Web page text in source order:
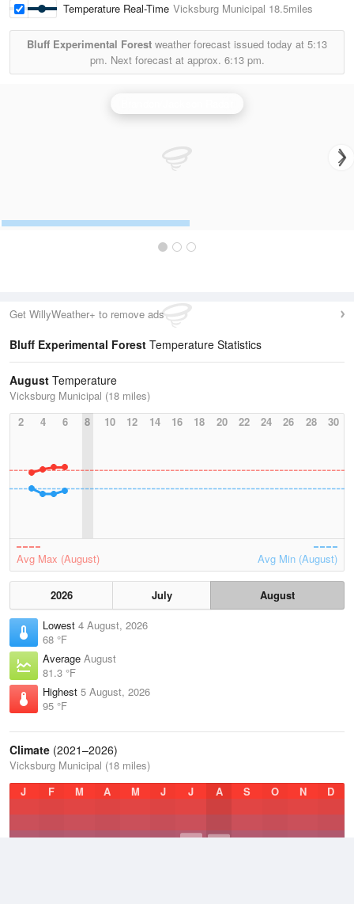
Temperature Real-Time Vicksburg Municipal 18.5miles
Bluff Experimental Forest weather forecast issued today at 5:13
pm. Next forecast at approx. 6:13 pm.
Get WillyWeather+ to remove ads
Bluff Experimental Forest Temperature Statistics
August Temperature
Vicksburg Municipal (18 miles)
2
4 6 8 10 12 14 16 18 20 22 24 26 28 30
Avg Max (August) Avg Min (August)
2026 July
August
Lowest 4 August, 2026
68 °F
Average August
81.3 °F
Highest 5 August, 2026
95 °F
Climate (2021–2026)
Vicksburg Municipal (18 miles)
J
F M A M J J A S O N D